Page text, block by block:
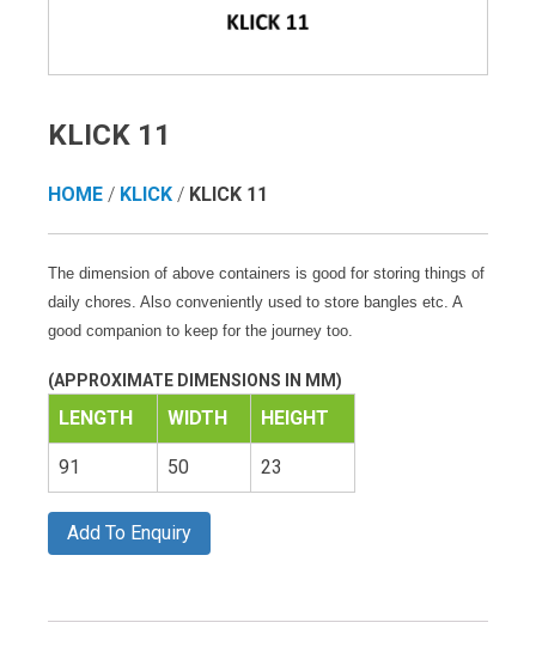
KLICK 11
HOME / KLICK / KLICK 11
The dimension of above containers is good for storing things of
daily chores. Also conveniently used to store bangles etc. A
good companion to keep for the journey too.
(APPROXIMATE DIMENSIONS IN MM)
LENGTH WIDTH HEIGHT
91 50 23
Add To Enquiry